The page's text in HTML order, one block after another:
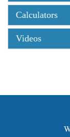
Calculators
Videos